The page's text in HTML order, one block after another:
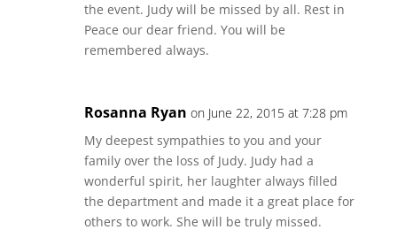
the event. Judy will be missed by all. Rest in
Peace our dear friend. You will be
remembered always.
Rosanna Ryan on June 22, 2015 at 7:28 pm
My deepest sympathies to you and your
family over the loss of Judy. Judy had a
wonderful spirit, her laughter always filled
the department and made it a great place for
others to work. She will be truly missed.